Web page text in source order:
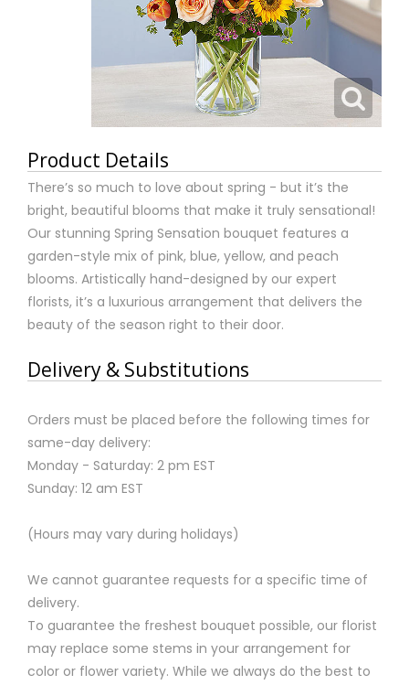
Product Details
There’s so much to love about spring - but it’s the
bright, beautiful blooms that make it truly sensational!
Our stunning Spring Sensation bouquet features a
garden-style mix of pink, blue, yellow, and peach
blooms. Artistically hand-designed by our expert
florists, it’s a luxurious arrangement that delivers the
beauty of the season right to their door.
Delivery & Substitutions
Orders must be placed before the following times for
same-day delivery:
Monday - Saturday: 2 pm EST
Sunday: 12 am EST
(Hours may vary during holidays)
We cannot guarantee requests for a specific time of
delivery.
To guarantee the freshest bouquet possible, our florist
may replace some stems in your arrangement for
color or flower variety. While we always do the best to